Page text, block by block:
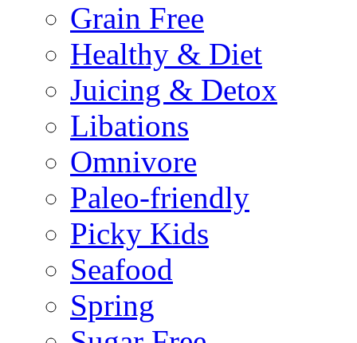
Grain Free
Healthy & Diet
Juicing & Detox
Libations
Omnivore
Paleo-friendly
Picky Kids
Seafood
Spring